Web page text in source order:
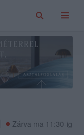
Zárva ma 11:30-ig